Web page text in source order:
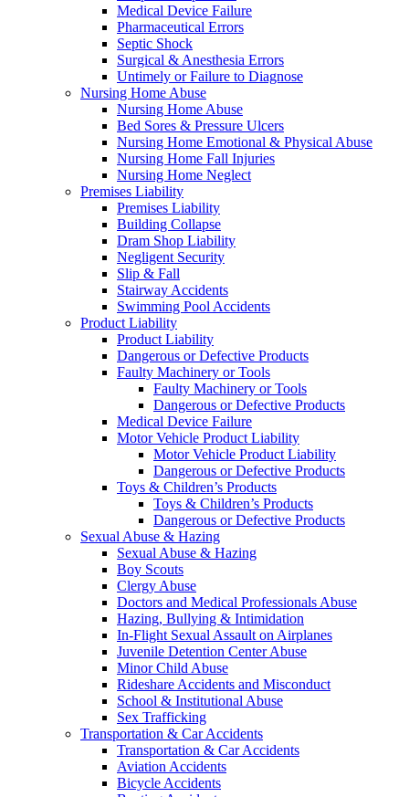
Medical Device Failure
Pharmaceutical Errors
Septic Shock
Surgical & Anesthesia Errors
Untimely or Failure to Diagnose
Nursing Home Abuse
Nursing Home Abuse
Bed Sores & Pressure Ulcers
Nursing Home Emotional & Physical Abuse
Nursing Home Fall Injuries
Nursing Home Neglect
Premises Liability
Premises Liability
Building Collapse
Dram Shop Liability
Negligent Security
Slip & Fall
Stairway Accidents
Swimming Pool Accidents
Product Liability
Product Liability
Dangerous or Defective Products
Faulty Machinery or Tools
Faulty Machinery or Tools
Dangerous or Defective Products
Medical Device Failure
Motor Vehicle Product Liability
Motor Vehicle Product Liability
Dangerous or Defective Products
Toys & Children’s Products
Toys & Children’s Products
Dangerous or Defective Products
Sexual Abuse & Hazing
Sexual Abuse & Hazing
Boy Scouts
Clergy Abuse
Doctors and Medical Professionals Abuse
Hazing, Bullying & Intimidation
In-Flight Sexual Assault on Airplanes
Juvenile Detention Center Abuse
Minor Child Abuse
Rideshare Accidents and Misconduct
School & Institutional Abuse
Sex Trafficking
Transportation & Car Accidents
Transportation & Car Accidents
Aviation Accidents
Bicycle Accidents